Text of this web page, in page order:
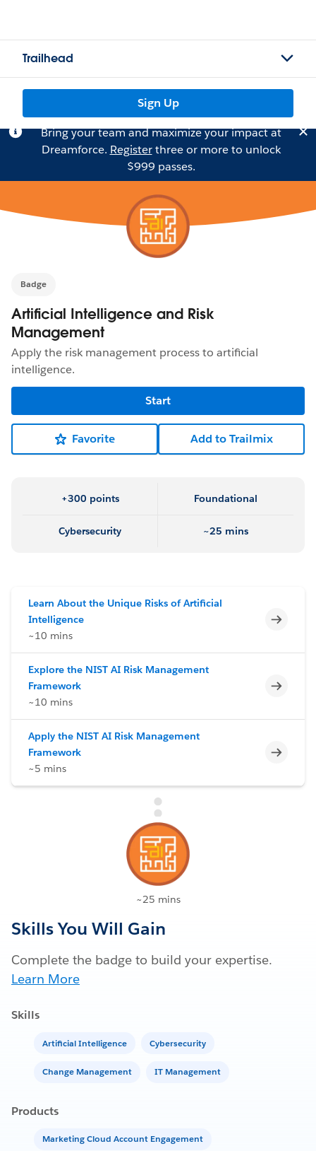
Trailhead
Sign Up
Bring your team and maximize your impact at
Dreamforce. Registerthree or more to unlock
$999 passes.
Badge
Artificial Intelligence and Risk
Management
Apply the risk management process to artificial
intelligence.
Start
Favorite Add to Trailmix
+300 points Foundational
Cybersecurity ~25 mins
Learn About the Unique Risks of Artificial
Intelligence
~10 mins
Explore the NIST AI Risk Management
Framework
~10 mins
Apply the NIST AI Risk Management
Framework
~5 mins
~25 mins
Skills You Will Gain
Complete the badge to build your expertise.
Learn More
Skills
Artificial Intelligence Cybersecurity
Change Management IT Management
Products
Marketing Cloud Account Engagement